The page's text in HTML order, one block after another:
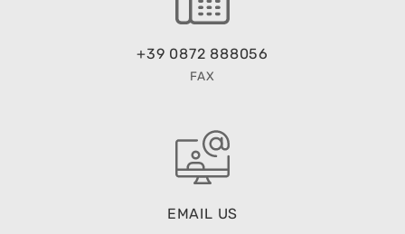
+39 0872 888056
FAX
EMAIL US